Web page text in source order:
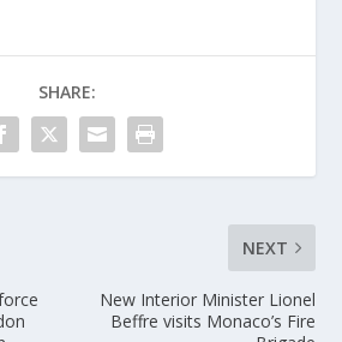
SHARE:
NEXT
New Interior Minister Lionel
Beffre visits Monaco’s Fire